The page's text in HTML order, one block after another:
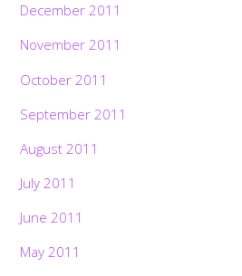
December 2011
November 2011
October 2011
September 2011
August 2011
July 2011
June 2011
May 2011